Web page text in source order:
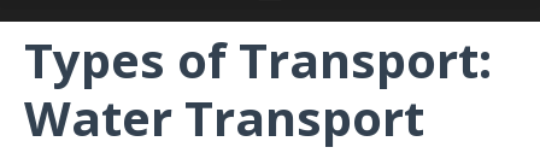
Types of Transport:
Water Transport